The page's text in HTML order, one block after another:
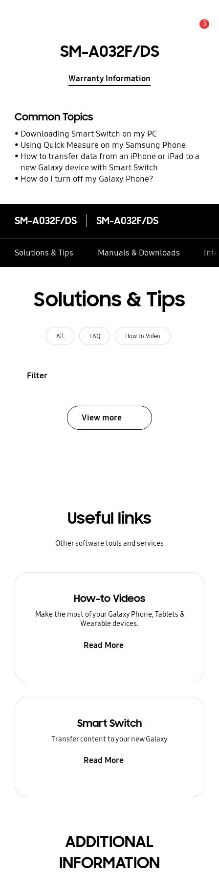
3
SM-A032F/DS
Warranty Information
Common Topics
Downloading Smart Switch on my PC
Using Quick Measure on my Samsung Phone
How to transfer data from an iPhone or iPad to a
new Galaxy device with Smart Switch
How do I turn off my Galaxy Phone?
SM-A032F/DS SM-A032F/DS
Solutions & Tips Manuals & Downloads
Solutions & Tips
All FAQ How To Video
Filter
View more
Useful links
Other software tools and services
How-to Videos
Make the most of your Galaxy Phone, Tablets &
Wearable devices.
Read More
Smart Switch
Transfer content to your new Galaxy
Read More
ADDITIONAL
INFORMATION